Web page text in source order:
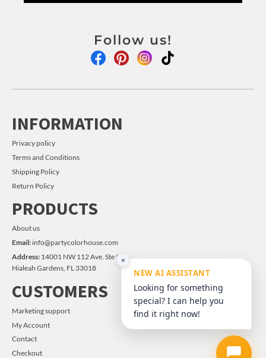
×
NEW AI ASSISTANT
Looking for something
special? I can help you
find it right now!
Follow us!
INFORMATION
Privacy policy
Terms and Conditions
Shipping Policy
Return Policy
PRODUCTS
About us
Email: info@partycolorhouse.com
Address: 14001 NW 112 Ave. Ste #14
Hialeah Gardens, FL 33018
CUSTOMERS
Marketing support
My Account
Contact
Checkout